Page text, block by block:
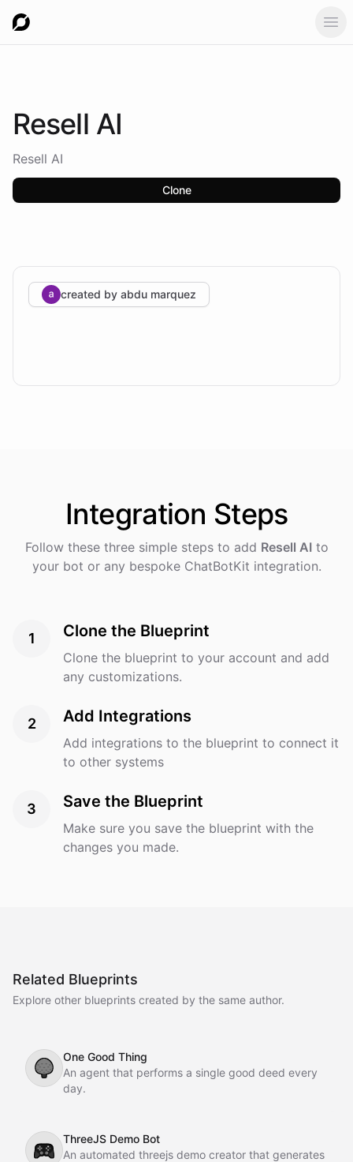
Resell AI
Resell AI
Clone
created by abdu marquez
Integration Steps
Follow these three simple steps to add Resell AIto
your bot or any bespoke ChatBotKit integration.
1 Clone the Blueprint
Clone the blueprint to your account and add
any customizations.
2 Add Integrations
Add integrations to the blueprint to connect it
to other systems
3 Save the Blueprint
Make sure you save the blueprint with the
changes you made.
Related Blueprints
Explore other blueprints created by the same author.
🌳
One Good Thing
An agent that performs a single good deed every
day.
🎮
ThreeJS Demo Bot
An automated threejs demo creator that generates